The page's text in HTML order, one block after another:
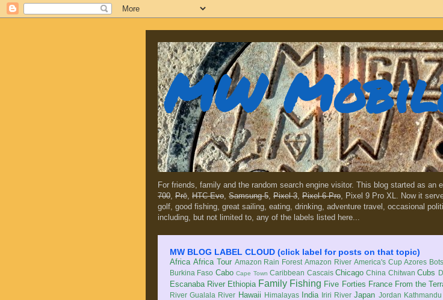
MW
For friends, family and the random search engine visitor. This blog started as an
700, Prē, HTC Evo, Samsung 5, Pixel 3, Pixel 6 Pro, Pixel 9 Pro XL. Now it
golf, good fishing, great sailing, eating, drinking, adventure travel, occasional
including, but not limited to, any of the labels listed here...
MW BLOG LABEL CLOUD (click label for posts on that topic)
Africa Africa Tour Amazon Rain Forest Amazon River America's Cup Azores
Burkina Faso Cabo Cape Town Caribbean Cascais Chicago China Chitwan Cubs
Escanaba River Ethiopia Family Fishing Five Forties France From the
River Gualala River Hawaii Himalayas India Iriri River Japan Jordan Kathmandu